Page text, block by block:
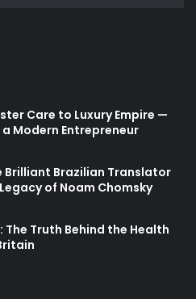
Care to Luxury Empire —
Modern Entrepreneur
Brilliant Brazilian Translator
of Noam Chomsky
Truth Behind the Health